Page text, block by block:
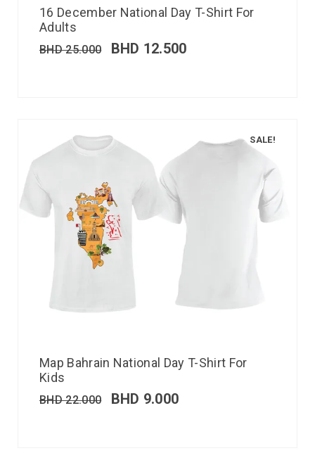
16 December National Day T-Shirt For
Adults
BHD25.000 BHD 12.500
SALE!
Map Bahrain National Day T-Shirt For
Kids
BHD22.000 BHD 9.000